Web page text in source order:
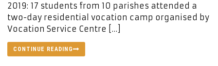
2019: 17 students from 10 parishes attended a
two-day residential vocation camp organised by
Vocation Service Centre […]
CONTINUE READING